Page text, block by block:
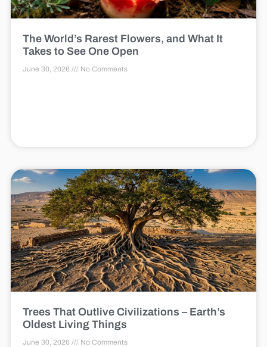
The World’s Rarest Flowers, and What It
Takes to See One Open
June 30, 2026 No Comments
Trees That Outlive Civilizations – Earth’s
Oldest Living Things
June 30, 2026 No Comments